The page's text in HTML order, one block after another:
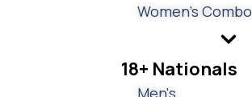
Women's Combo
18+ Nationals
Men's